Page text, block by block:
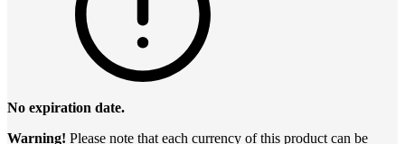
No expiration date.
Warning! Please note that each currency of this product can be